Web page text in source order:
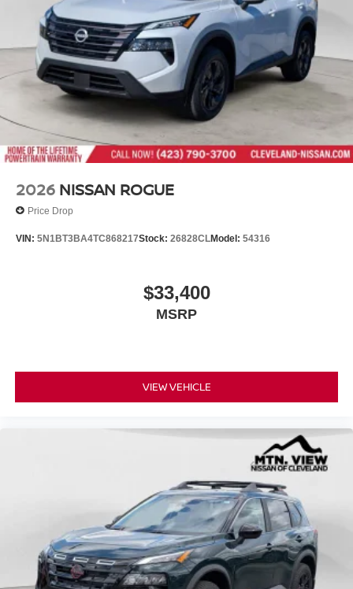
2026 NISSAN ROGUE
Price Drop
VIN: 5N1BT3BA4TC868217Stock: 26828CLModel: 54316
$33,400
MSRP
VIEW VEHICLE